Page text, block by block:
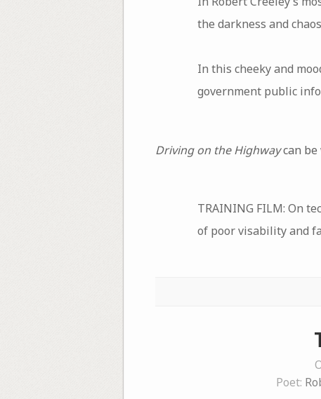
the darkness and
In this cheeky and
government public
Driving on the Highwaycan be
TRAINING FILM: On
of poor visability and
Poet: